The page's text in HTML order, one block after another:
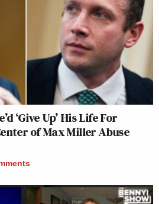
‘Give Up’ His Life For
of Max Miller Abuse